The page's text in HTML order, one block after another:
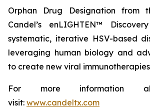
Orphan Drug Designation from
Candel’s enLIGHTEN™
systematic, iterative HSV-based
leveraging human biology and
to create new viral
For more information
visit: www.candeltx.com